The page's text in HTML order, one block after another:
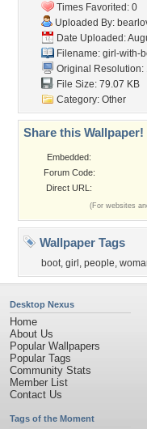
Times Favorited: 0
Uploaded By:
Date Uploaded:
Filename: girl-with-
Original Resolution:
File Size: 79.07 KB
Category: Other
Share this Wallpaper!
Embedded:
Forum Code:
Direct URL:
(For websites
Wallpaper Tags
boot, girl , people,
Desktop Nexus
Home
About Us
Popular Wallpapers
Popular Tags
Community Stats
Member List
Contact Us
Tags of the Moment